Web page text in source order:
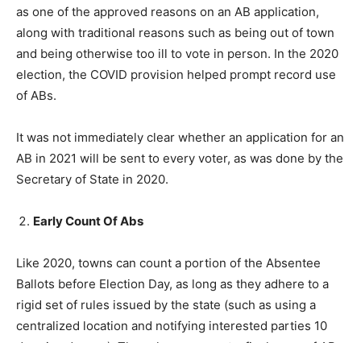
as one of the approved reasons on an AB application,
along with traditional reasons such as being out of town
and being otherwise too ill to vote in person. In the 2020
election, the COVID provision helped prompt record use
of ABs.
It was not immediately clear whether an application for an
AB in 2021 will be sent to every voter, as was done by the
Secretary of State in 2020.
Early Count Of Abs
Like 2020, towns can count a portion of the Absentee
Ballots before Election Day, as long as they adhere to a
rigid set of rules issued by the state (such as using a
centralized location and notifying interested parties 10